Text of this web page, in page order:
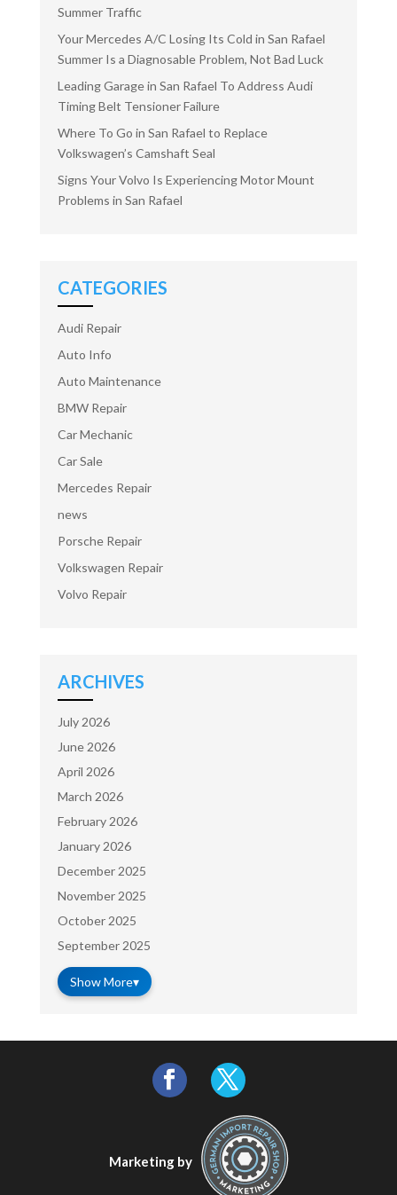
Summer Traffic
Your Mercedes A/C Losing Its Cold in San Rafael
Summer Is a Diagnosable Problem, Not Bad Luck
Leading Garage in San Rafael To Address Audi
Timing Belt Tensioner Failure
Where To Go in San Rafael to Replace
Volkswagen’s Camshaft Seal
Signs Your Volvo Is Experiencing Motor Mount
Problems in San Rafael
CATEGORIES
Audi Repair
Auto Info
Auto Maintenance
BMW Repair
Car Mechanic
Car Sale
Mercedes Repair
news
Porsche Repair
Volkswagen Repair
Volvo Repair
ARCHIVES
July 2026
June 2026
April 2026
March 2026
February 2026
January 2026
December 2025
November 2025
October 2025
September 2025
Show More▾
Marketing by